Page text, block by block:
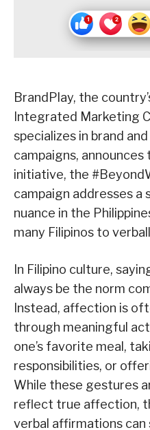
BrandPlay, the
Integrated Marketing
specializes in brand
campaigns,
initiative, the
campaign addresses a
nuance in the
many Filipinos to
In Filipino culture,
always be the norm
Instead, affection is
through meaningful
one’s favorite meal,
responsibilities, or
While these gestures
reflect true affection,
verbal affirmations